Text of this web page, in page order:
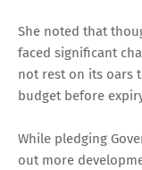
She noted that
faced significant
not rest on its oars
budget before
While pledging
out more